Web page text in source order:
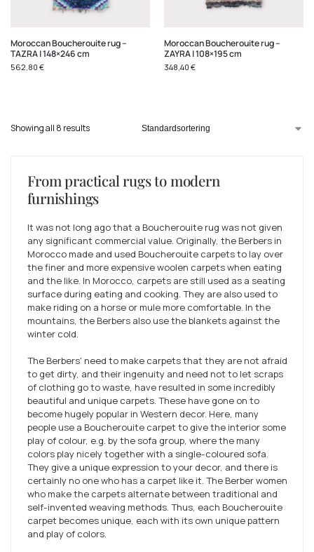
Moroccan Boucherouite rug –
TAZRA | 148×246 cm
562,80 €
Moroccan Boucherouite rug –
ZAYRA | 108×195 cm
348,40 €
Showing all 8 results
From practical rugs to modern
furnishings
It was not long ago that a Boucherouite rug was not given
any significant commercial value. Originally, the Berbers in
Morocco made and used Boucherouite carpets to lay over
the finer and more expensive woolen carpets when eating
and the like. In Morocco, carpets are still used as a seating
surface during eating and cooking. They are also used to
make riding on a horse or mule more comfortable. In the
mountains, the Berbers also use the blankets against the
winter cold.
The Berbers' need to make carpets that they are not afraid
to get dirty, and their ingenuity and need not to let scraps
of clothing go to waste, have resulted in some incredibly
beautiful and unique carpets. These have gone on to
become hugely popular in Western decor. Here, many
people use a Boucherouite carpet to give the interior some
play of colour, e.g. by the sofa group, where the many
colors play nicely together with a single-coloured sofa.
They give a unique expression to your decor, and there is
certainly no one who has a carpet like it. The Berber women
who make the carpets alternate between traditional and
self-invented weaving methods. Thus, each Boucherouite
carpet becomes unique, each with its own unique pattern
and play of colors.